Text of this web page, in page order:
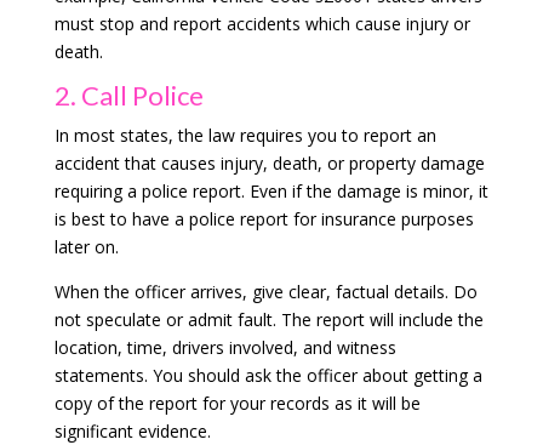
must stop and report accidents which cause injury or
death.
2. Call Police
In most states, the law requires you to report an
accident that causes injury, death, or property damage
requiring a police report. Even if the damage is minor, it
is best to have a police report for insurance purposes
later on.
When the officer arrives, give clear, factual details. Do
not speculate or admit fault. The report will include the
location, time, drivers involved, and witness
statements. You should ask the officer about getting a
copy of the report for your records as it will be
significant evidence.